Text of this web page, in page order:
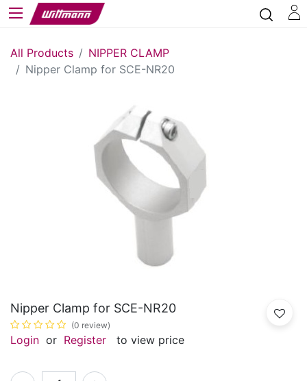
All Products
NIPPER CLAMP
Nipper Clamp for SCE-NR20
Nipper Clamp for SCE-NR20
(0 review)
Login or Register to view price